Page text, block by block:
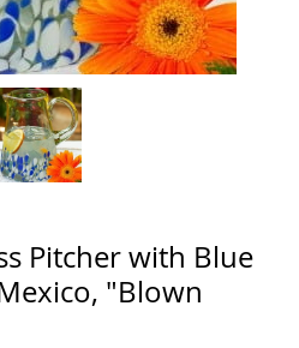
Pitcher with Blue
"Blown